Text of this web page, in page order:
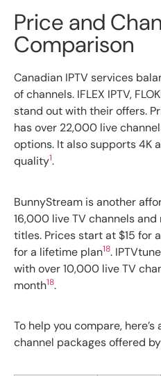
Price and
Comparison
Canadian IPTV services
of channels. IFLEX IPTV,
stand out with their offers.
has over 22,000 live
options. It also supports 4K
quality1.
BunnyStream is another
16,000 live TV channels
titles. Prices start at $15 for
for a lifetime plan18.
with over 10,000 live TV
month18.
To help you compare,
channel packages offered